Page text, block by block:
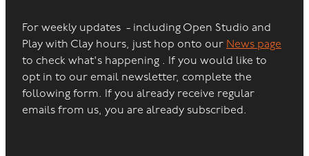
For weekly updates - including Open Studio and
Play with Clay hours, just hop onto our News page
to check what's happening . If you would like to
opt in to our email newsletter, complete the
following form. If you already receive regular
emails from us, you are already subscribed.